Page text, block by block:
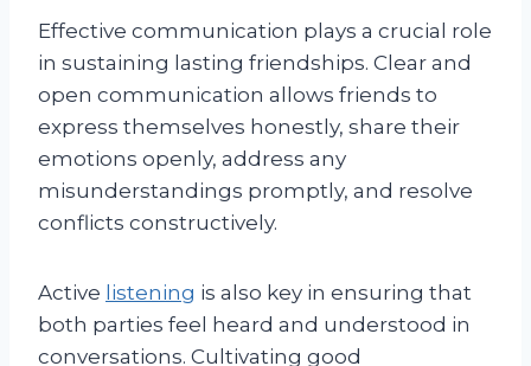
Effective communication plays a crucial role
in sustaining lasting friendships. Clear and
open communication allows friends to
express themselves honestly, share their
emotions openly, address any
misunderstandings promptly, and resolve
conflicts constructively.
Active listening is also key in ensuring that
both parties feel heard and understood in
conversations. Cultivating good